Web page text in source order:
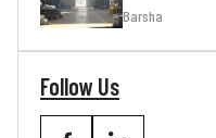
Barsha
Follow Us